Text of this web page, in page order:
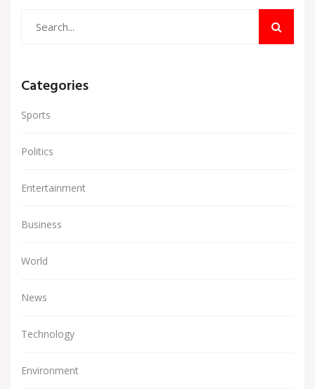
Categories
Sports
Politics
Entertainment
Business
World
News
Technology
Environment